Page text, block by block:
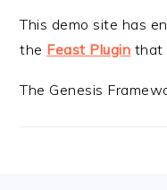
This demo site has
the Feast Plugin that
The Genesis